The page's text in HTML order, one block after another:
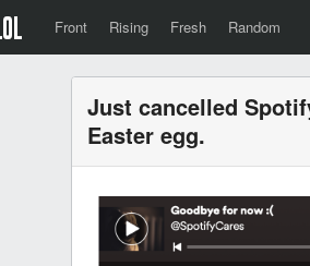
Front Rising Fresh Random
Just cancelled
Easter egg.